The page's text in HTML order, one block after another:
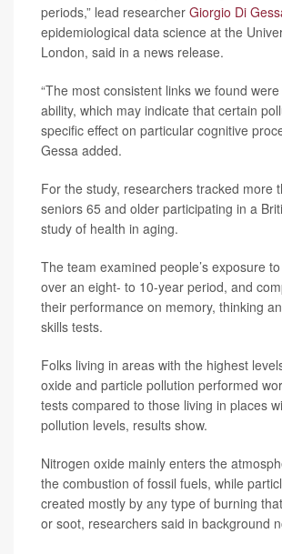
periods,” lead researcher Giorgio Di
epidemiological data science at the
London, said in a news release.
“The most consistent links we found
ability, which may indicate that certain
specific effect on particular cognitive
Gessa added.
For the study, researchers tracked more
seniors 65 and older participating in a
study of health in aging.
The team examined people’s exposure
over an eight- to 10-year period, and
their performance on memory, thinking
skills tests.
Folks living in areas with the highest
oxide and particle pollution performed
tests compared to those living in places
pollution levels, results show.
Nitrogen oxide mainly enters the
the combustion of fossil fuels, while
created mostly by any type of burning
or soot, researchers said in background